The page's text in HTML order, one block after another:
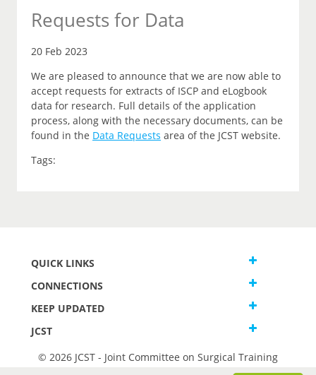
Requests for Data
20 Feb 2023
We are pleased to announce that we are now able to
accept requests for extracts of ISCP and eLogbook
data for research. Full details of the application
process, along with the necessary documents, can be
found in the Data Requests area of the JCST website.
Tags:
QUICK LINKS
CONNECTIONS
KEEP UPDATED
JCST
© 2026 JCST - Joint Committee on Surgical Training